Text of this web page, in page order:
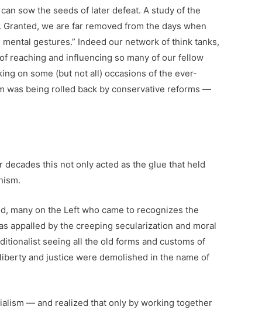
sow the seeds of later defeat. A study of the
we are far removed from the days when
gestures.” Indeed our network of think tanks,
reaching and influencing so many of our fellow
on some (but not all) occasions of the ever-
was being rolled back by conservative reforms —
this not only acted as the glue that held
many on the Left who came to recognizes the
appalled by the creeping secularization and moral
seeing all the old forms and customs of
and justice were demolished in the name of
— and realized that only by working together